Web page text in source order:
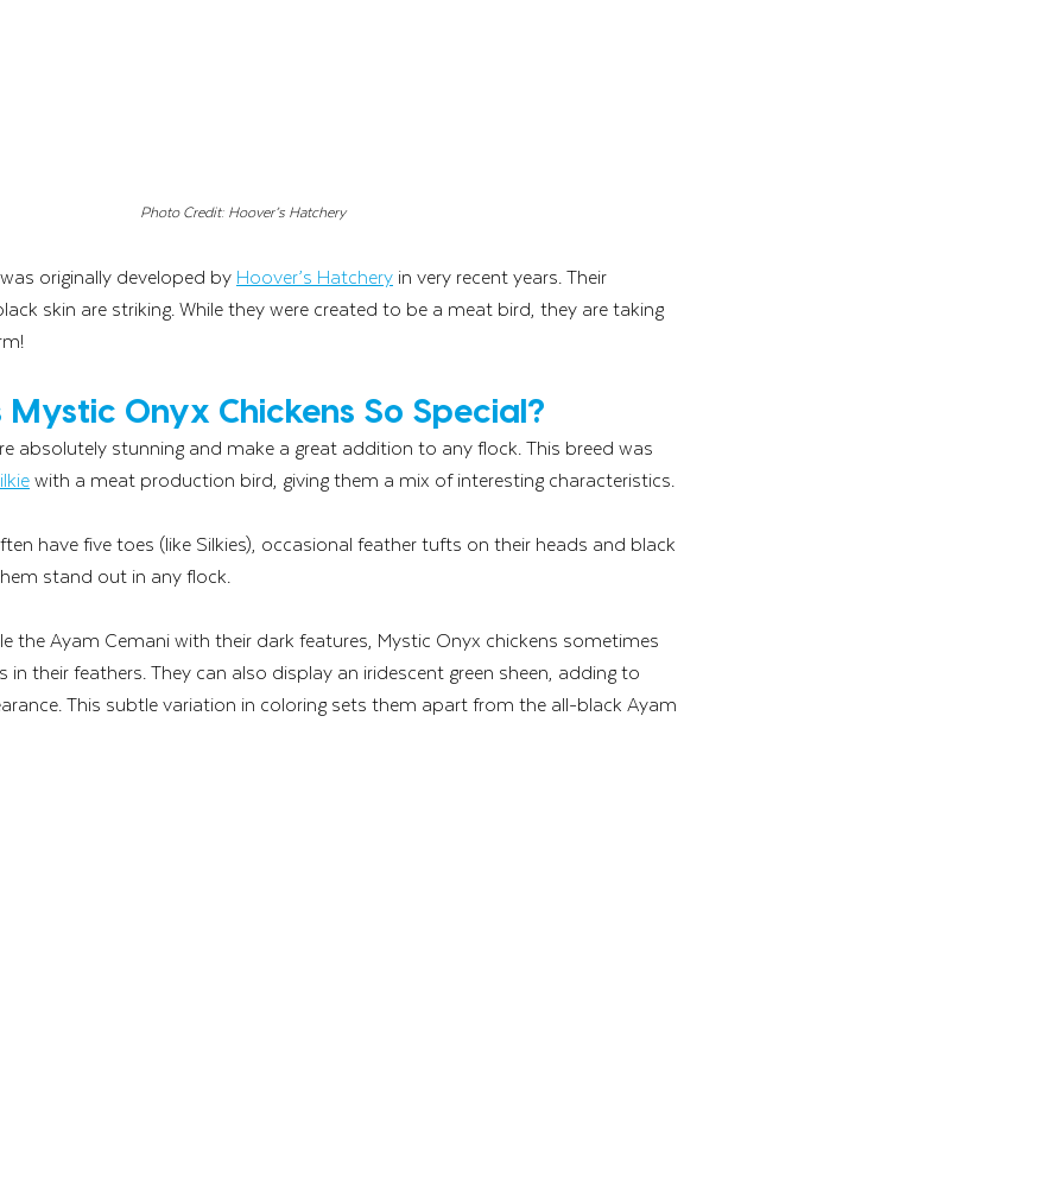
Photo Credit: Hoover’s Hatchery
originally developed by Hoover’s Hatchery in very recent years. Their
skin are striking. While they were created to be a meat bird, they are taking
Onyx Chickens So Special?
absolutely stunning and make a great addition to any flock. This breed was
with a meat production bird, giving them a mix of interesting characteristics.
have five toes (like Silkies), occasional feather tufts on their heads and black
stand out in any flock.
the Ayam Cemani with their dark features, Mystic Onyx chickens sometimes
in their feathers. They can also display an iridescent green sheen, adding to
This subtle variation in coloring sets them apart from the all-black Ayam